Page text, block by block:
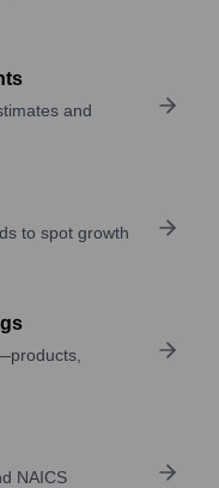
and
to spot growth
NAICS